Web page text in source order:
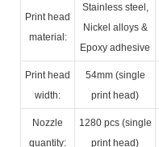
Print head
material:
Stainless steel,
Nickel alloys &
Epoxy adhesive
Print head
width:
54mm (single
print head)
Nozzle
quantity:
1280 pcs (single
print head)